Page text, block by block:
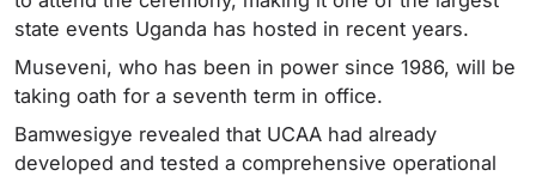
state events Uganda has hosted in recent years.
Museveni, who has been in power since 1986, will be
taking oath for a seventh term in office.
Bamwesigye revealed that UCAA had already
developed and tested a comprehensive operational